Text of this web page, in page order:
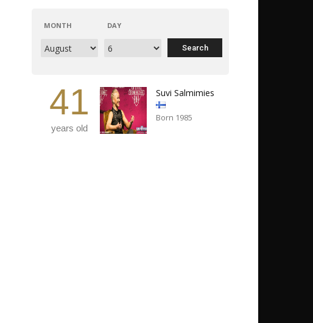
MONTH DAY
41
years old
Suvi Salmimies
Born 1985